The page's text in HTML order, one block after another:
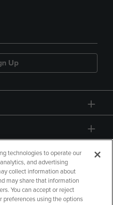
Up
technologies to operate our
and advertising
collect information about
may share that information
You can accept or reject
preferences using the options